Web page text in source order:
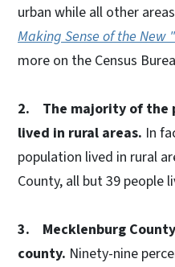
urban while all other
Making Sense of the New
more on the Census
2. The majority of the
lived in rural areas. In
population lived in rural
County, all but 39 people
3. Mecklenburg
county. Ninety-nine